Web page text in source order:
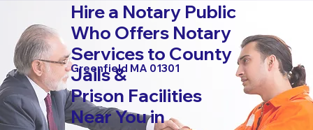
Hire a Notary Public
Who Offers Notary
Services to County
Jails &
Prison Facilities
Near You in
Greenfield MA 01301